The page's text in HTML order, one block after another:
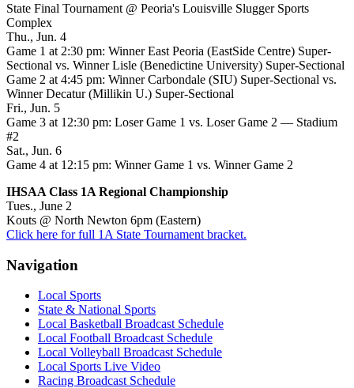
State Final Tournament @ Peoria's Louisville Slugger Sports
Complex
Thu., Jun. 4
Game 1 at 2:30 pm: Winner East Peoria (EastSide Centre) Super-
Sectional vs. Winner Lisle (Benedictine University) Super-Sectional
Game 2 at 4:45 pm: Winner Carbondale (SIU) Super-Sectional vs.
Winner Decatur (Millikin U.) Super-Sectional
Fri., Jun. 5
Game 3 at 12:30 pm: Loser Game 1 vs. Loser Game 2 — Stadium
#2
Sat., Jun. 6
Game 4 at 12:15 pm: Winner Game 1 vs. Winner Game 2
IHSAA Class 1A Regional Championship
Tues., June 2
Kouts @ North Newton 6pm (Eastern)
Click here for full 1A State Tournament bracket.
Navigation
Local Sports
State & National Sports
Local Basketball Broadcast Schedule
Local Football Broadcast Schedule
Local Volleyball Broadcast Schedule
Local Sports Live Video
Racing Broadcast Schedule